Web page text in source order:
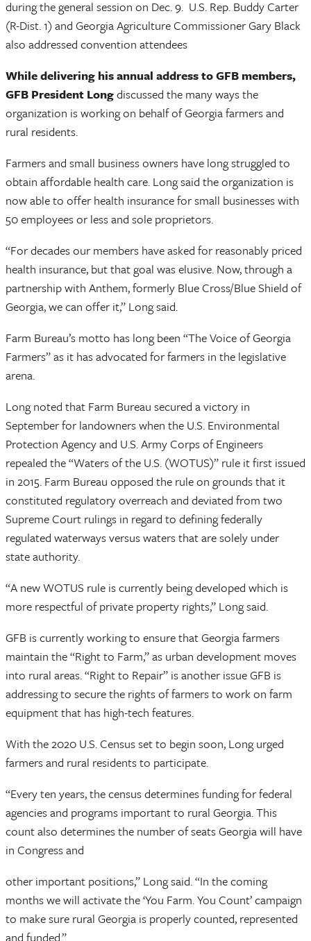
during the general session on Dec. 9. U.S. Rep. Buddy Carter
(R-Dist. 1) and Georgia Agriculture Commissioner Gary Black
also addressed convention attendees
While delivering his annual address to GFB members,
GFB President Longdiscussed the many ways the
organization is working on behalf of Georgia farmers and
rural residents.
Farmers and small business owners have long struggled to
obtain affordable health care. Long said the organization is
now able to offer health insurance for small businesses with
50 employees or less and sole proprietors.
“For decades our members have asked for reasonably priced
health insurance, but that goal was elusive. Now, through a
partnership with Anthem, formerly Blue Cross/Blue Shield of
Georgia, we can offer it,” Long said.
Farm Bureau’s motto has long been “The Voice of Georgia
Farmers” as it has advocated for farmers in the legislative
arena.
Long noted that Farm Bureau secured a victory in
September for landowners when the U.S. Environmental
Protection Agency and U.S. Army Corps of Engineers
repealed the “Waters of the U.S. (WOTUS)” rule it first issued
in 2015. Farm Bureau opposed the rule on grounds that it
constituted regulatory overreach and deviated from two
Supreme Court rulings in regard to defining federally
regulated waterways versus waters that are solely under
state authority.
“A new WOTUS rule is currently being developed which is
more respectful of private property rights,” Long said.
GFB is currently working to ensure that Georgia farmers
maintain the “Right to Farm,” as urban development moves
into rural areas. “Right to Repair” is another issue GFB is
addressing to secure the rights of farmers to work on farm
equipment that has high-tech features.
With the 2020 U.S. Census set to begin soon, Long urged
farmers and rural residents to participate.
“Every ten years, the census determines funding for federal
agencies and programs important to rural Georgia. This
count also determines the number of seats Georgia will have
in Congress and
other important positions,” Long said. “In the coming
months we will activate the ‘You Farm. You Count’ campaign
to make sure rural Georgia is properly counted, represented
and funded.”